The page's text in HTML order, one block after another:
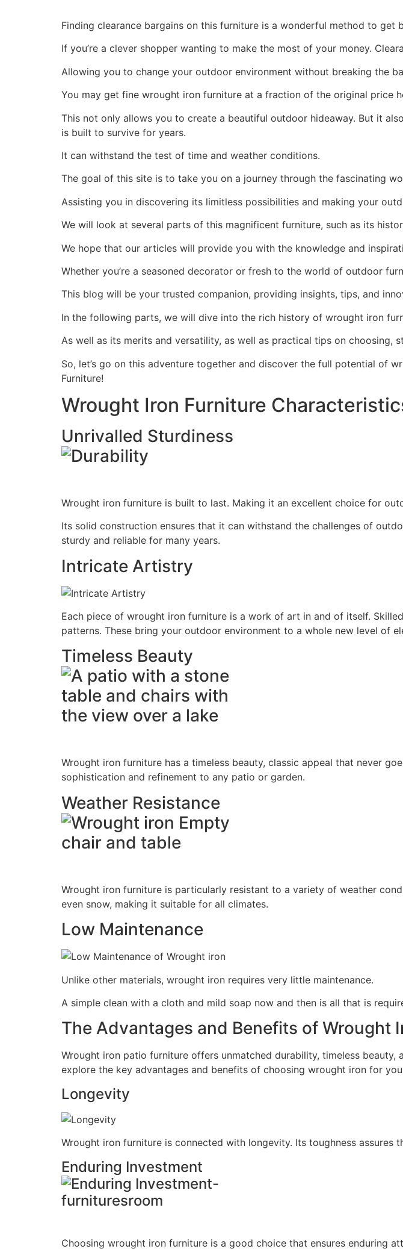
Finding clearance bargains on this furniture is a wonderful method to get
If you’re a clever shopper wanting to make the most of your money.
Allowing you to change your outdoor environment without breaking the
You may get fine wrought iron furniture at a fraction of the original price
This not only allows you to create a beautiful outdoor hideaway. But it
is built to survive for years.
It can withstand the test of time and weather conditions.
The goal of this site is to take you on a journey through the fascinating
Assisting you in discovering its limitless possibilities and making your
We will look at several parts of this magnificent furniture, such as its
We hope that our articles will provide you with the knowledge and
Whether you’re a seasoned decorator or fresh to the world of outdoor
This blog will be your trusted companion, providing insights, tips, and
In the following parts, we will dive into the rich history of wrought iron
As well as its merits and versatility, as well as practical tips on choosing,
So, let’s go on this adventure together and discover the full potential of
Furniture!
Wrought Iron Furniture
Unrivalled Sturdiness
Wrought iron furniture is built to last. Making it an excellent choice for
Its solid construction ensures that it can withstand the challenges of
sturdy and reliable for many years.
Intricate Artistry
Each piece of wrought iron furniture is a work of art in and of itself.
patterns. These bring your outdoor environment to a whole new level of
Timeless Beauty
Wrought iron furniture has a timeless beauty, classic appeal that never
sophistication and refinement to any patio or garden.
Weather Resistance
Wrought iron furniture is particularly resistant to a variety of weather
even snow, making it suitable for all climates.
Low Maintenance
Unlike other materials, wrought iron requires very little maintenance.
A simple clean with a cloth and mild soap now and then is all that is
The Advantages and Benefits of Wrought
Wrought iron patio furniture offers unmatched durability, timeless
explore the key advantages and benefits of choosing wrought iron for
Longevity
Wrought iron furniture is connected with longevity. Its toughness
Enduring Investment
Choosing wrought iron furniture is a good choice that ensures enduring